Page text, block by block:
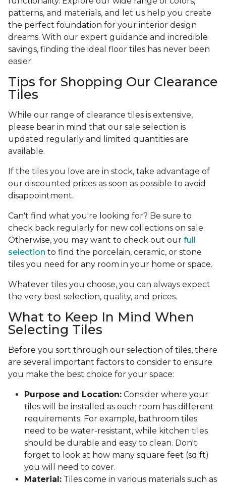
patterns, and materials, and let us help you create
the perfect foundation for your interior design
dreams. With our expert guidance and incredible
savings, finding the ideal floor tiles has never been
easier.
Tips for Shopping Our Clearance
Tiles
While our range of clearance tiles is extensive,
please bear in mind that our sale selection is
updated regularly and limited quantities are
available.
If the tiles you love are in stock, take advantage of
our discounted prices as soon as possible to avoid
disappointment.
Can't find what you're looking for? Be sure to
check back regularly for new collections on sale.
Otherwise, you may want to check out our full
selection to find the porcelain, ceramic, or stone
tiles you need for any room in your home or space.
Whatever tiles you choose, you can always expect
the very best selection, quality, and prices.
What to Keep In Mind When
Selecting Tiles
Before you sort through our selection of tiles, there
are several important factors to consider to ensure
you make the best choice for your space:
Purpose and Location: Consider where your
tiles will be installed as each room has different
requirements. For example, bathroom tiles
need to be water-resistant, while kitchen tiles
should be durable and easy to clean. Don't
forget to look at how many square feet (sq ft)
you will need to cover.
Material: Tiles come in various materials such as